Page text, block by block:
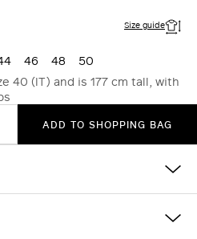
Size guide
46 48
50
40 (IT) and is 177 cm tall, with
ADD TO SHOPPING BAG